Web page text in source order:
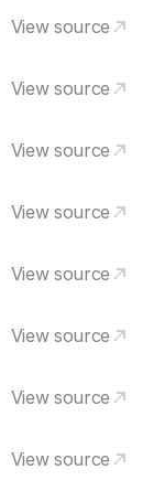
View source
View source
View source
View source
View source
View source
View source
View source